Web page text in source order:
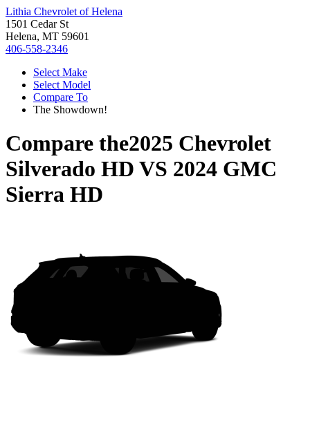
Lithia Chevrolet of Helena
1501 Cedar St
Helena, MT 59601
406-558-2346
Select Make
Select Model
Compare To
The Showdown!
Compare the2025 Chevrolet
Silverado HD VS 2024 GMC
Sierra HD